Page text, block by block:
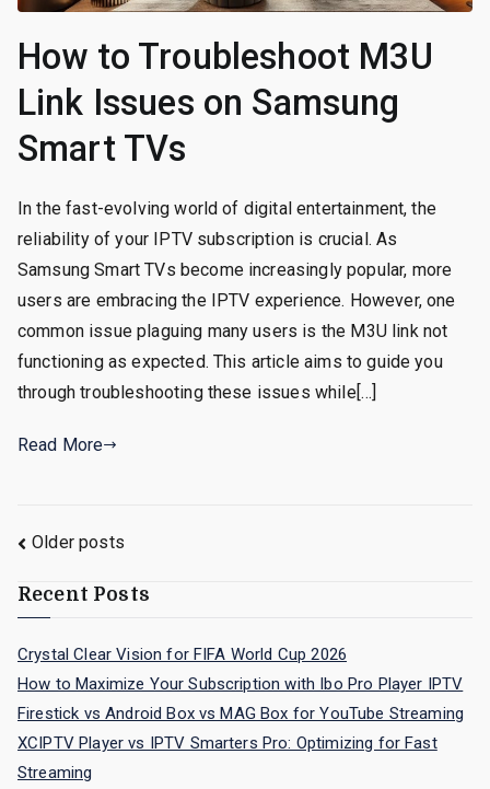
How to Troubleshoot M3U
Link Issues on Samsung
Smart TVs
In the fast-evolving world of digital entertainment, the
reliability of your IPTV subscription is crucial. As
Samsung Smart TVs become increasingly popular, more
users are embracing the IPTV experience. However, one
common issue plaguing many users is the M3U link not
functioning as expected. This article aims to guide you
through troubleshooting these issues while[…]
Read More
Posts
Older posts
Recent Posts
Crystal Clear Vision for FIFA World Cup 2026
How to Maximize Your Subscription with Ibo Pro Player IPTV
Firestick vs Android Box vs MAG Box for YouTube Streaming
XCIPTV Player vs IPTV Smarters Pro: Optimizing for Fast
Streaming